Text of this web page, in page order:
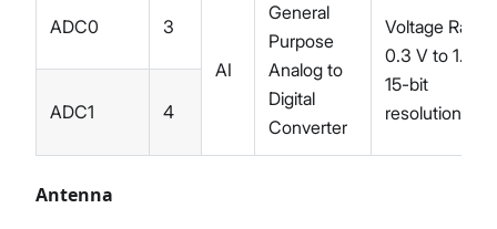
ADC0
3
AI
General
Purpose
Analog to
Digital
Converter
Voltage
0.3 V to 1.8 V
15-bit
resolution
ADC1 4
Antenna